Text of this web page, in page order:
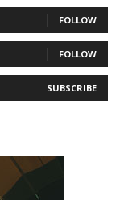
FOLLOW
FOLLOW
SUBSCRIBE